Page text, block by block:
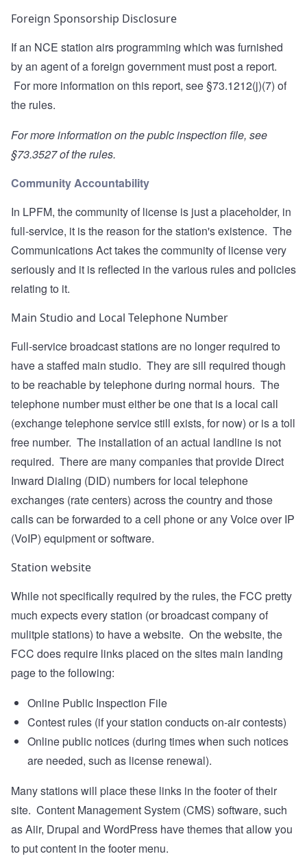
Foreign Sponsorship Disclosure
If an NCE station airs programming which was furnished
by an agent of a foreign government must post a report.
For more information on this report, see§73.1212(j)(7) of
the rules.
For more information on the publc inspection file, see
§73.3527of the rules.
Community Accountability
In LPFM, the community of license is just a placeholder, in
full-service, it is the reason for the station's existence. The
Communications Act takes the community of license very
seriously and it is reflected in the various rules and policies
relating to it.
Main Studio and Local Telephone Number
Full-service broadcast stations are no longer required to
have a staffed main studio. They are sill required though
to be reachable by telephone during normal hours. The
telephone number must either be one that is a local call
(exchange telephone service still exists, for now) or is a toll
free number. The installation of an actual landline is not
required. There are many companies that provide Direct
Inward Dialing (DID) numbers for local telephone
exchanges (rate centers) across the country and those
calls can be forwarded to a cell phone or any Voice over IP
(VoIP) equipment or software.
Station website
While not specifically required by the rules, the FCC pretty
much expects every station (or broadcast company of
mulitple stations) to have a website. On the website, the
FCC does require links placed on the sites main landing
page to the following:
Online Public Inspection File
Contest rules (if your station conducts on-air contests)
Online public notices (during times when such notices
are needed, such as license renewal).
Many stations will place these links in the footer of their
site. Content Management System (CMS) software, such
as Aiir, Drupal and WordPress have themes that allow you
to put content in the footer menu.